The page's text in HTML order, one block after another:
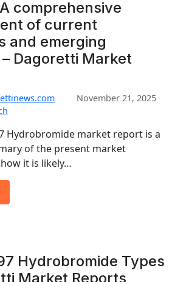
comprehensive
of current
and emerging
Dagoretti Market
November 21, 2025
Hydrobromide market report is a
of the present market
it is likely…
Hydrobromide Types
Market Reports